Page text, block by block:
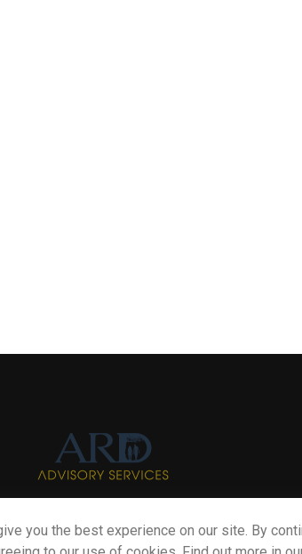
Info@myardpc.com
you the best experience on our site. By